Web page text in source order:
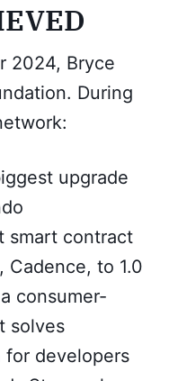
2024, Bryce
During
upgrade
smart contract
Cadence, to 1.0
consumer-
solves
for developers